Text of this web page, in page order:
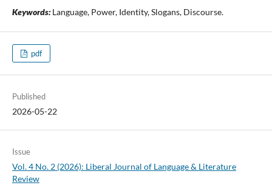
Keywords:Language, Power, Identity, Slogans, Discourse.
pdf
Published
2026-05-22
Issue
Vol. 4 No. 2 (2026): Liberal Journal of Language & Literature
Review